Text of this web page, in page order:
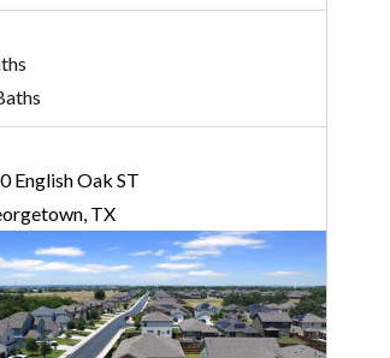
English Oak ST
TX